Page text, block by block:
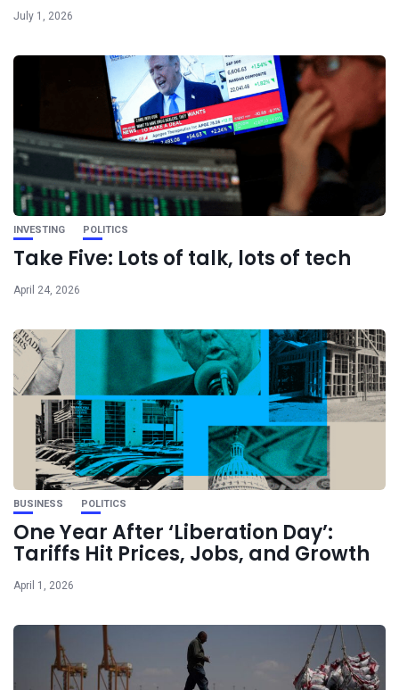
July 1, 2026
INVESTING POLITICS
Take Five: Lots of talk, lots of tech
April 24, 2026
BUSINESS POLITICS
One Year After ‘Liberation Day’:
Tariffs Hit Prices, Jobs, and Growth
April 1, 2026